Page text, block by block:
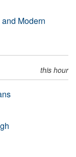
Modern
this hour